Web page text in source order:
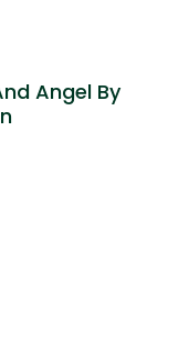
Angel By